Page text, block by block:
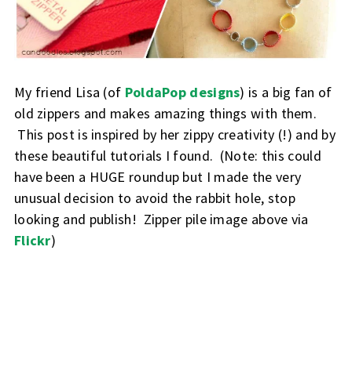
My friend Lisa (of PoldaPop designs) is a big fan of
old zippers and makes amazing things with them.
This post is inspired by her zippy creativity (!) and by
these beautiful tutorials I found. (Note: this could
have been a HUGE roundup but I made the very
unusual decision to avoid the rabbit hole, stop
looking and publish! Zipper pile image above via
Flickr)